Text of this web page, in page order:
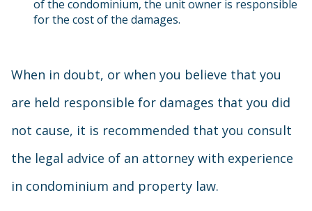
of the condominium, the unit owner is responsible
for the cost of the damages.
When in doubt, or when you believe that you
are held responsible for damages that you did
not cause, it is recommended that you consult
the legal advice of an attorney with experience
in condominium and property law.